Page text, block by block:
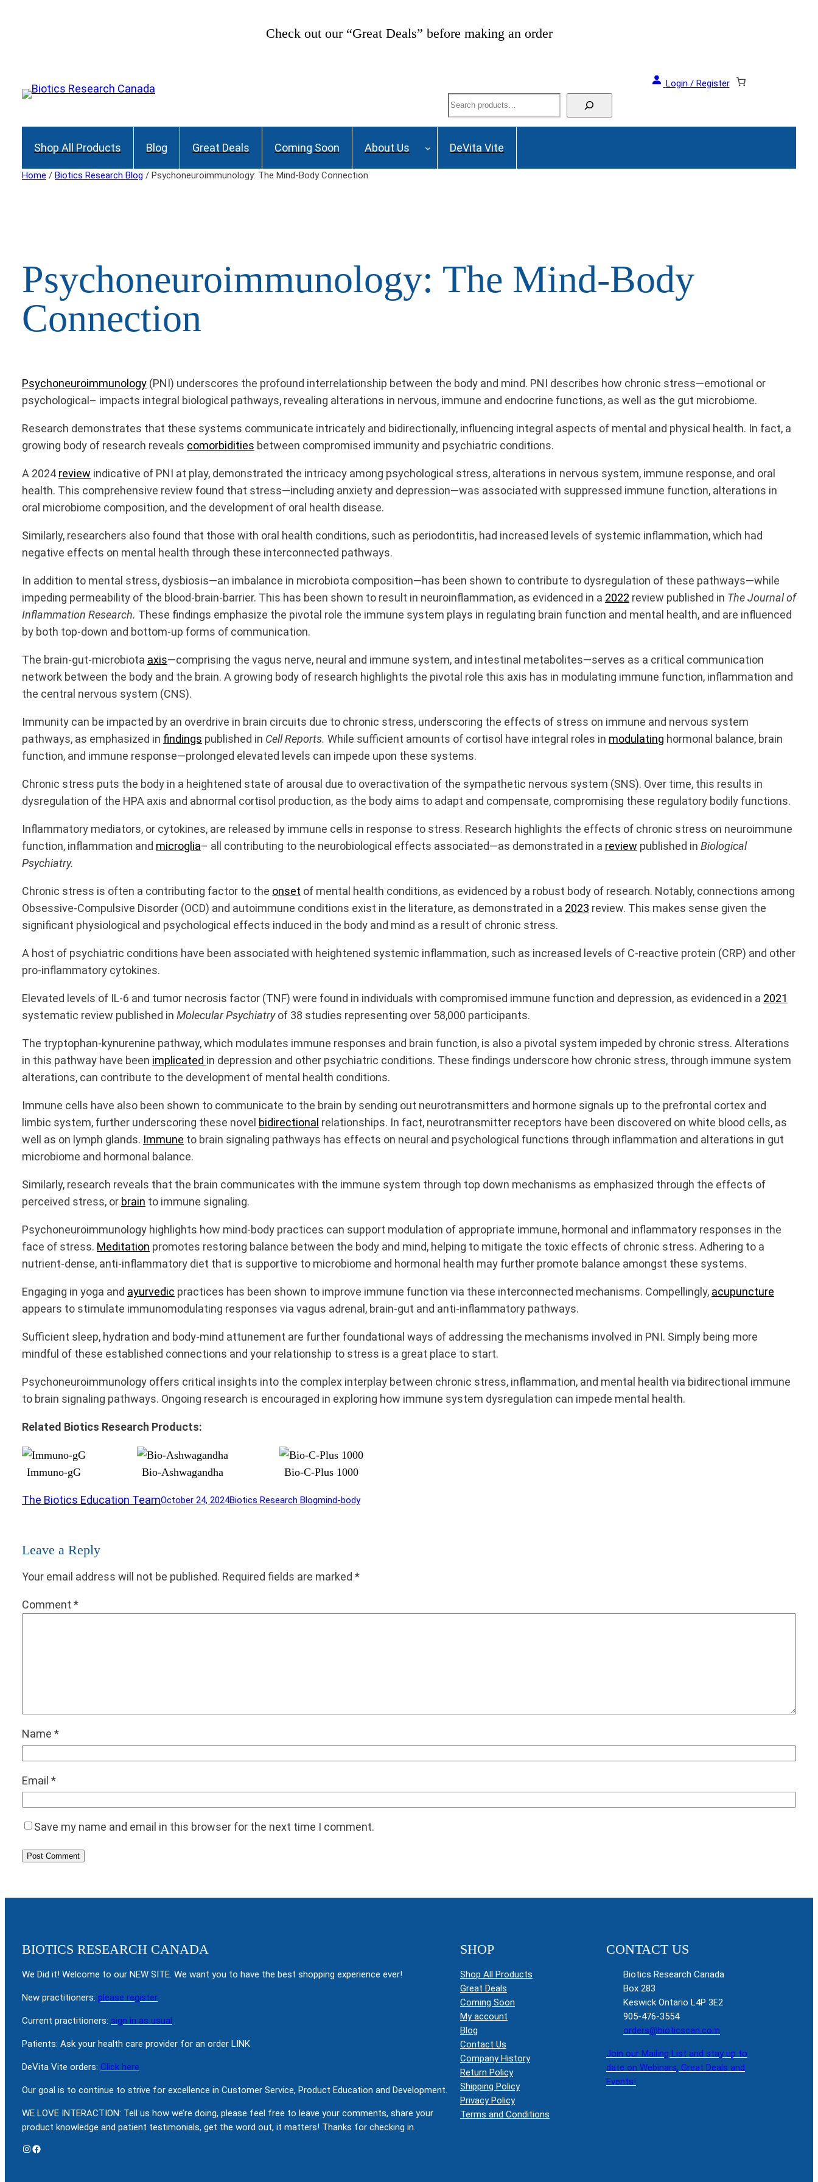
Check out our “Great Deals” before making an order
Login / Register
Search
Shop All Products Blog Great Deals Coming Soon About Us DeVita Vite
Home / Biotics Research Blog / Psychoneuroimmunology: The Mind-Body Connection
Psychoneuroimmunology: The Mind-Body
Connection
Psychoneuroimmunology (PNI) underscores the profound interrelationship between the body and mind. PNI describes how chronic stress—emotional or
psychological– impacts integral biological pathways, revealing alterations in nervous, immune and endocrine functions, as well as the gut microbiome.
Research demonstrates that these systems communicate intricately and bidirectionally, influencing integral aspects of mental and physical health. In fact, a
growing body of research reveals comorbidities between compromised immunity and psychiatric conditions.
A 2024 review indicative of PNI at play, demonstrated the intricacy among psychological stress, alterations in nervous system, immune response, and oral
health. This comprehensive review found that stress—including anxiety and depression—was associated with suppressed immune function, alterations in
oral microbiome composition, and the development of oral health disease.
Similarly, researchers also found that those with oral health conditions, such as periodontitis, had increased levels of systemic inflammation, which had
negative effects on mental health through these interconnected pathways.
In addition to mental stress, dysbiosis—an imbalance in microbiota composition—has been shown to contribute to dysregulation of these pathways—while
impeding permeability of the blood-brain-barrier. This has been shown to result in neuroinflammation, as evidenced in a 2022 review published in TheJournal of
Inflammation Research. These findings emphasize the pivotal role the immune system plays in regulating brain function and mental health, and are influenced
by both top-down and bottom-up forms of communication.
The brain-gut-microbiota axis—comprising the vagus nerve, neural and immune system, and intestinal metabolites—serves as a critical communication
network between the body and the brain. A growing body of research highlights the pivotal role this axis has in modulating immune function, inflammation and
the central nervous system (CNS).
Immunity can be impacted by an overdrive in brain circuits due to chronic stress, underscoring the effects of stress on immune and nervous system
pathways, as emphasized in findings published in Cell Reports. While sufficient amounts of cortisol have integral roles in modulating hormonal balance, brain
function, and immune response—prolonged elevated levels can impede upon these systems.
Chronic stress puts the body in a heightened state of arousal due to overactivation of the sympathetic nervous system (SNS). Over time, this results in
dysregulation of the HPA axis and abnormal cortisol production, as the body aims to adapt and compensate, compromising these regulatory bodily functions.
Inflammatory mediators, or cytokines, are released by immune cells in response to stress. Research highlights the effects of chronic stress on neuroimmune
function, inflammation and microglia– all contributing to the neurobiological effects associated—as demonstrated in a review published in Biological
Psychiatry.
Chronic stress is often a contributing factor to the onset of mental health conditions, as evidenced by a robust body of research. Notably, connections among
Obsessive-Compulsive Disorder (OCD) and autoimmune conditions exist in the literature, as demonstrated in a 2023 review. This makes sense given the
significant physiological and psychological effects induced in the body and mind as a result of chronic stress.
A host of psychiatric conditions have been associated with heightened systemic inflammation, such as increased levels of C-reactive protein (CRP) and other
pro-inflammatory cytokines.
Elevated levels of IL-6 and tumor necrosis factor (TNF) were found in individuals with compromised immune function and depression, as evidenced in a 2021
systematic review published in Molecular Psychiatryof 38 studies representing over 58,000 participants.
The tryptophan-kynurenine pathway, which modulates immune responses and brain function, is also a pivotal system impeded by chronic stress. Alterations
in this pathway have been implicated in depression and other psychiatric conditions. These findings underscore how chronic stress, through immune system
alterations, can contribute to the development of mental health conditions.
Immune cells have also been shown to communicate to the brain by sending out neurotransmitters and hormone signals up to the prefrontal cortex and
limbic system, further underscoring these novel bidirectional relationships. In fact, neurotransmitter receptors have been discovered on white blood cells, as
well as on lymph glands. Immune to brain signaling pathways has effects on neural and psychological functions through inflammation and alterations in gut
microbiome and hormonal balance.
Similarly, research reveals that the brain communicates with the immune system through top down mechanisms as emphasized through the effects of
perceived stress, or brain to immune signaling.
Psychoneuroimmunology highlights how mind-body practices can support modulation of appropriate immune, hormonal and inflammatory responses in the
face of stress. Meditation promotes restoring balance between the body and mind, helping to mitigate the toxic effects of chronic stress. Adhering to a
nutrient-dense, anti-inflammatory diet that is supportive to microbiome and hormonal health may further promote balance amongst these systems.
Engaging in yoga and ayurvedic practices has been shown to improve immune function via these interconnected mechanisms. Compellingly, acupuncture
appears to stimulate immunomodulating responses via vagus adrenal, brain-gut and anti-inflammatory pathways.
Sufficient sleep, hydration and body-mind attunement are further foundational ways of addressing the mechanisms involved in PNI. Simply being more
mindful of these established connections and your relationship to stress is a great place to start.
Psychoneuroimmunology offers critical insights into the complex interplay between chronic stress, inflammation, and mental health via bidirectional immune
to brain signaling pathways. Ongoing research is encouraged in exploring how immune system dysregulation can impede mental health.
Related Biotics Research Products:
Immuno-gG Bio-Ashwagandha Bio-C-Plus 1000
The Biotics Education TeamOctober 24, 2024Biotics Research Blogmind-body
Leave a Reply
Your email address will not be published. Required fields are marked *
Comment *
Name *
Email *
Save my name and email in this browser for the next time I comment.
BIOTICS RESEARCH CANADA
We Did it! Welcome to our NEW SITE. We want you to have the best shopping experience ever!
New practitioners: please register
Current practitioners: sign in as usual
Patients: Ask your health care provider for an order LINK
DeVita Vite orders: Click here
Our goal is to continue to strive for excellence in Customer Service, Product Education and Development.
WE LOVE INTERACTION: Tell us how we’re doing, please feel free to leave your comments, share your
product knowledge and patient testimonials, get the word out, it matters! Thanks for checking in.
Instagram Facebook
SHOP
Shop All Products
Great Deals
Coming Soon
My account
Blog
Contact Us
Company History
Return Policy
Shipping Policy
Privacy Policy
Terms and Conditions
CONTACT US
Biotics Research Canada
Box 283
Keswick Ontario L4P 3E2
905-476-3554
orders@bioticscan.com
Join our Mailing List and stay up to
date on Webinars, Great Deals and
Events!